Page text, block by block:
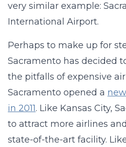
very similar example:
International Airport.
Perhaps to make up for
Sacramento has decided
the pitfalls of expensive
Sacramento opened a
in 2011. Like Kansas City,
to attract more airlines
state-of-the-art facility.